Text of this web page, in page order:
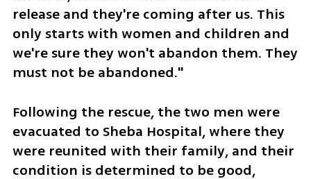
release and they're coming after us. This
only starts with women and children and
we're sure they won't abandon them. They
must not be abandoned."
Following the rescue, the two men were
evacuated to Sheba Hospital, where they
were reunited with their family, and their
condition is determined to be good,